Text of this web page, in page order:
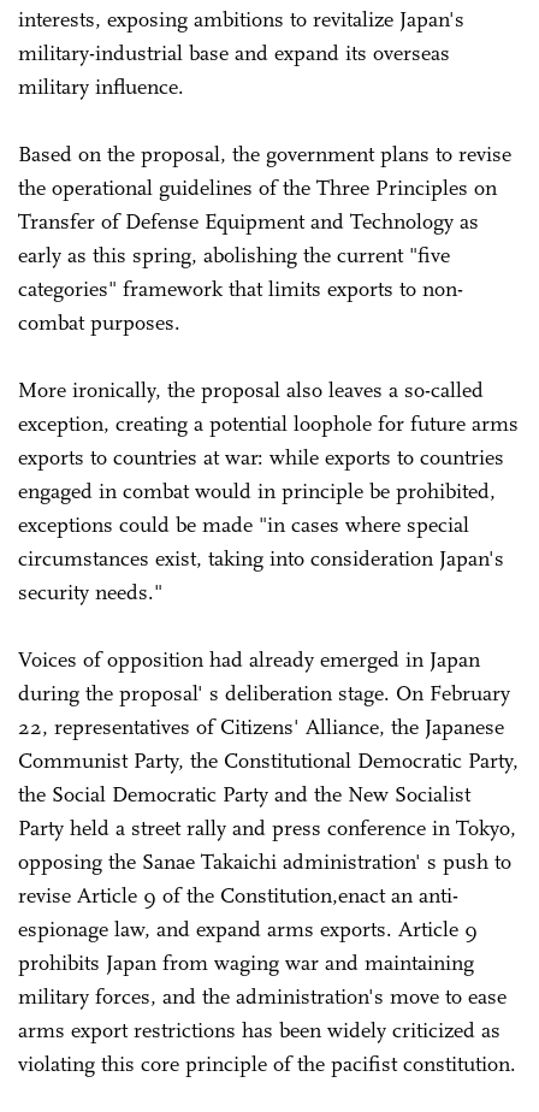
interests, exposing ambitions to revitalize Japan's
military-industrial base and expand its overseas
military influence.
Based on the proposal, the government plans to revise
the operational guidelines of the Three Principles on
Transfer of Defense Equipment and Technology as
early as this spring, abolishing the current "five
categories" framework that limits exports to non-
combat purposes.
More ironically, the proposal also leaves a so-called
exception, creating a potential loophole for future arms
exports to countries at war: while exports to countries
engaged in combat would in principle be prohibited,
exceptions could be made "in cases where special
circumstances exist, taking into consideration Japan's
security needs."
Voices of opposition had already emerged in Japan
during the proposal' s deliberation stage. On February
22, representatives of Citizens' Alliance, the Japanese
Communist Party, the Constitutional Democratic Party,
the Social Democratic Party and the New Socialist
Party held a street rally and press conference in Tokyo,
opposing the Sanae Takaichi administration' s push to
revise Article 9 of the Constitution,enact an anti-
espionage law, and expand arms exports. Article 9
prohibits Japan from waging war and maintaining
military forces, and the administration's move to ease
arms export restrictions has been widely criticized as
violating this core principle of the pacifist constitution.